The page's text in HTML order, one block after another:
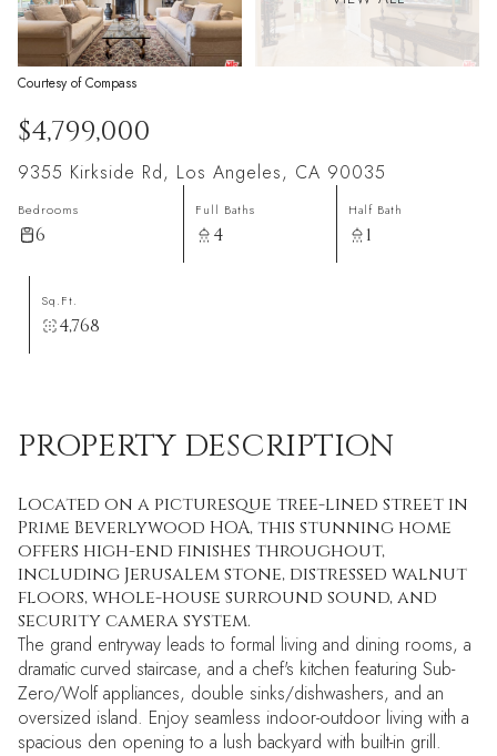
Courtesy of Compass
$4,799,000
9355 Kirkside Rd, Los Angeles, CA 90035
Bedrooms
6
Full Baths
4
Half Bath
1
Sq.Ft.
4,768
PROPERTY DESCRIPTION
Located on a picturesque tree-lined street in
Prime Beverlywood HOA, this stunning home
offers high-end finishes throughout,
including Jerusalem stone, distressed walnut
floors, whole-house surround sound, and
security camera system.
The grand entryway leads to formal living and dining rooms, a
dramatic curved staircase, and a chef's kitchen featuring Sub-
Zero/Wolf appliances, double sinks/dishwashers, and an
oversized island. Enjoy seamless indoor-outdoor living with a
spacious den opening to a lush backyard with built-in grill.